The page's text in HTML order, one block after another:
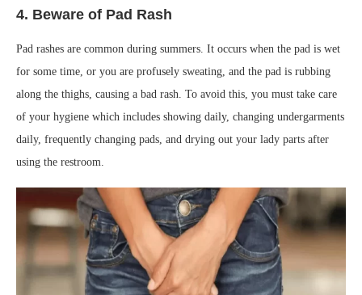
4. Beware of Pad Rash
Pad rashes are common during summers. It occurs when the pad is wet
for some time, or you are profusely sweating, and the pad is rubbing
along the thighs, causing a bad rash. To avoid this, you must take care
of your hygiene which includes showing daily, changing undergarments
daily, frequently changing pads, and drying out your lady parts after
using the restroom.